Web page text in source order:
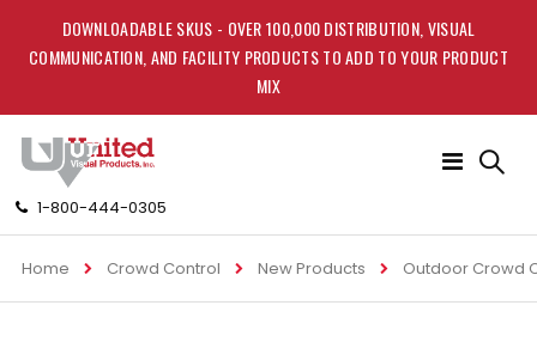
DOWNLOADABLE SKUS - OVER 100,000 DISTRIBUTION, VISUAL
COMMUNICATION, AND FACILITY PRODUCTS TO ADD TO YOUR PRODUCT
MIX
1-800-444-0305
Toggle
Home Crowd Control New Products Outdoor Crowd